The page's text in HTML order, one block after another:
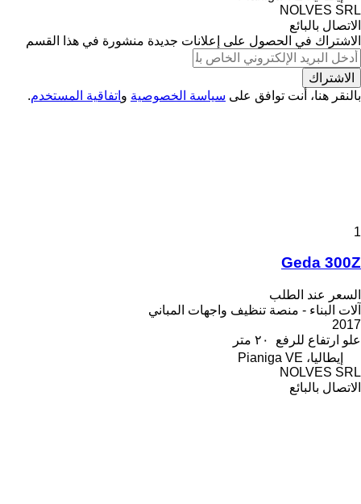
NOLVES SRL
الاتصال بالبائع
الاشتراك في الحصول على إعلانات جديدة منشورة في هذا القسم
الاشتراك
بالنقر هنا، أنت توافق على سياسة الخصوصية و اتفاقية المستخدم.
1
Geda 300Z
السعر عند الطلب
آلات البناء - منصة تنظيف واجهات المباني
2017
علو ارتفاع للرفع
٢٠ متر
إيطاليا، Pianiga VE
NOLVES SRL
الاتصال بالبائع